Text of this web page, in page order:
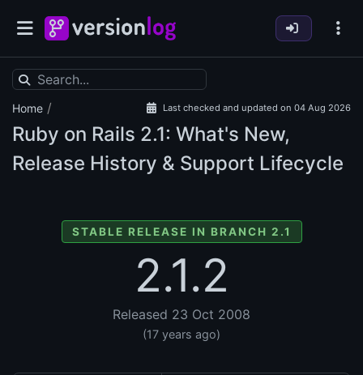
Home / Last checked and updated on 04 Aug 2026
Ruby on Rails 2.1: What's New,
Release History & Support Lifecycle
STABLE RELEASE IN BRANCH 2.1
2.1.2
Released 23 Oct 2008
(17 years ago)